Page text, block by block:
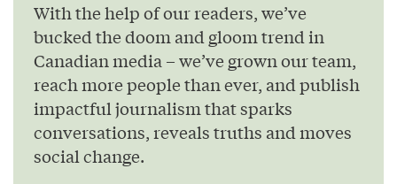
With the help of our readers, we’ve
bucked the doom and gloom trend in
Canadian media – we’ve grown our team,
reach more people than ever, and publish
impactful journalism that sparks
conversations, reveals truths and moves
social change.